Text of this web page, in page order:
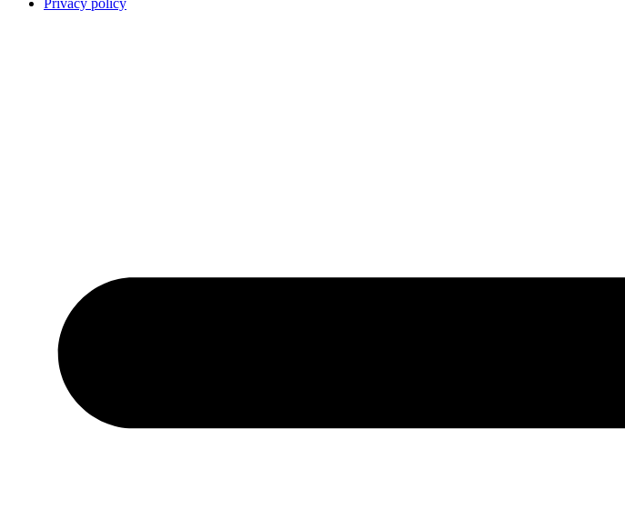
Privacy policy